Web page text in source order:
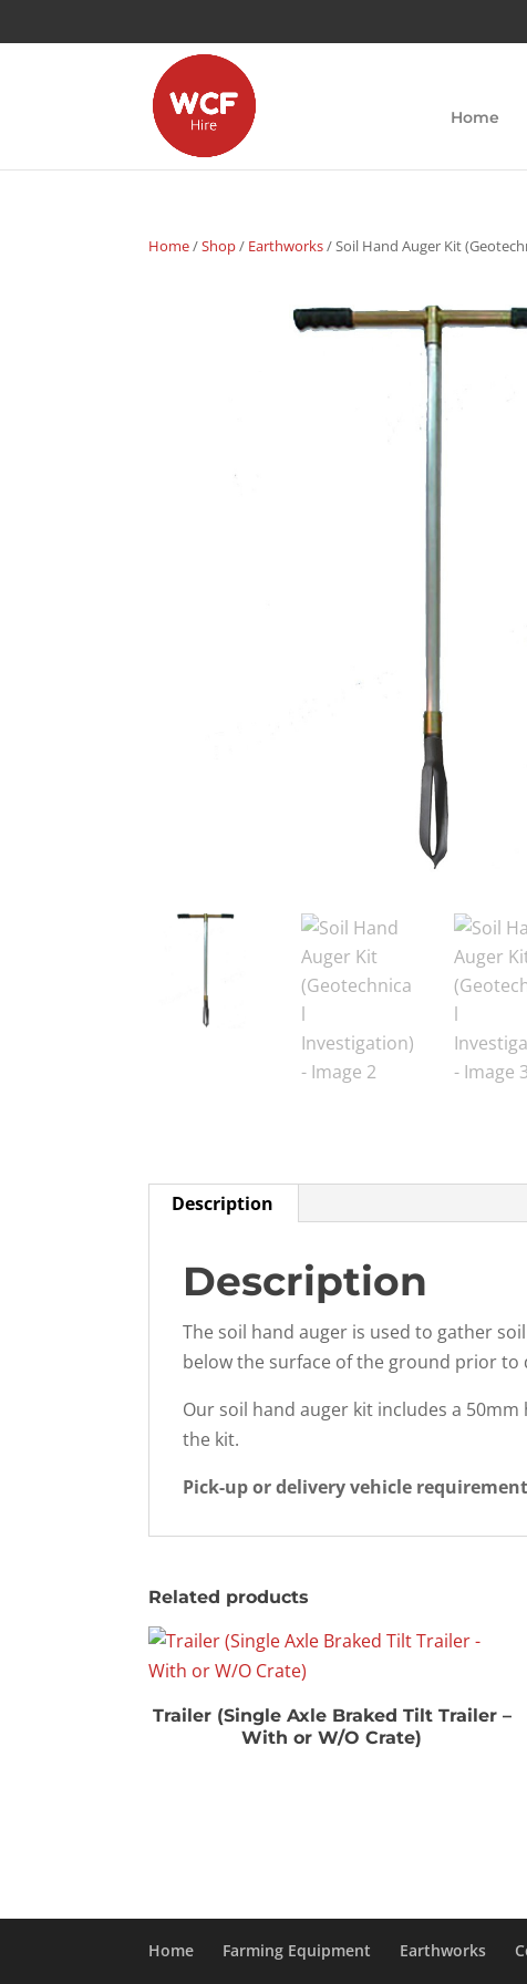
Home
Home/Shop/ Earthworks/ Soil Hand Auger Kit
Description
Description
The soil hand auger is used to gather
below the surface of the ground prior to
Our soil hand auger kit includes a
the kit.
Pick-up or delivery vehicle
Related products
Trailer (Single Axle Braked Tilt Trailer –
With or W/O Crate)
Home Farming Equipment Earthworks